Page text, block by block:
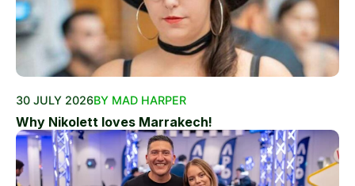
30 JULY 2026BY MAD HARPER
Why Nikolett loves Marrakech!